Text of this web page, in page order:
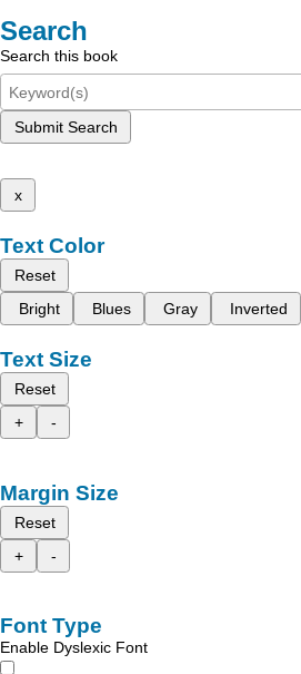
Search
Search this book
Submit Search
x
Text Color
Reset
Bright
Blues Gray Inverted
Text Size
Reset
+
-
Margin Size
Reset
+
-
Font Type
Enable Dyslexic Font